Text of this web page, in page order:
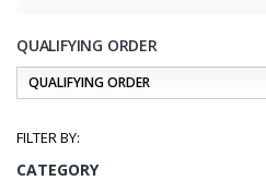
QUALIFYING ORDER
CATEGORY